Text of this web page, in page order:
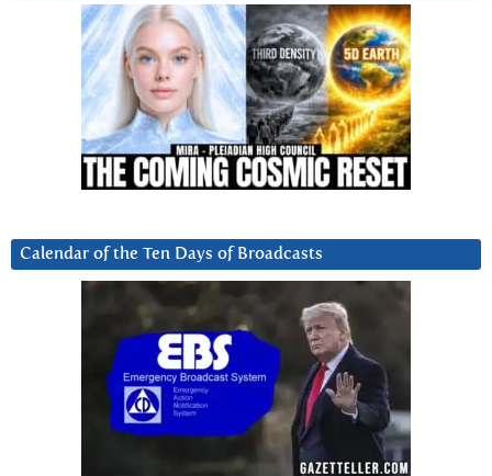
Calendar of the Ten Days of Broadcasts